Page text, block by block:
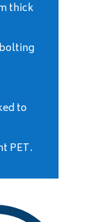
thick
to
PET.